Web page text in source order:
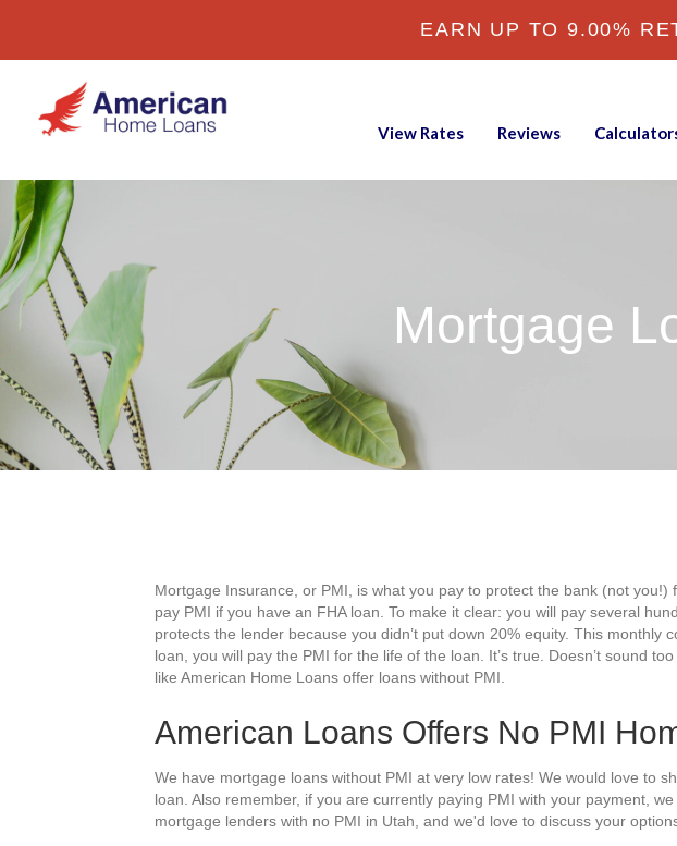
EARN UP TO 9.00%
View Rates Reviews
Mortgage
Mortgage Insurance, or PMI, is what you pay to protect the bank (not
pay PMI if you have an FHA loan. To make it clear: you will pay several
protects the lender because you didn’t put down 20% equity. This
loan, you will pay the PMI for the life of the loan. It’s true. Doesn’t sound
like American Home Loans offer loans without PMI.
American Loans Offers No PMI
We have mortgage loans without PMI at very low rates! We would love to
loan. Also remember, if you are currently paying PMI with your payment,
mortgage lenders with no PMI in Utah, and we'd love to discuss your